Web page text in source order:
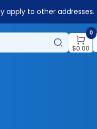
apply to other addresses.
0
$0.00